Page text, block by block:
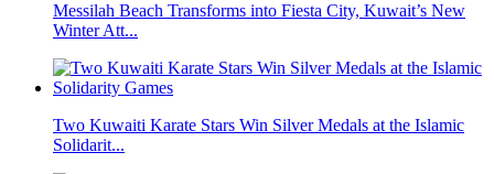
Messilah Beach Transforms into Fiesta City, Kuwait’s New
Winter Att...
Two Kuwaiti Karate Stars Win Silver Medals at the Islamic
Solidarit...